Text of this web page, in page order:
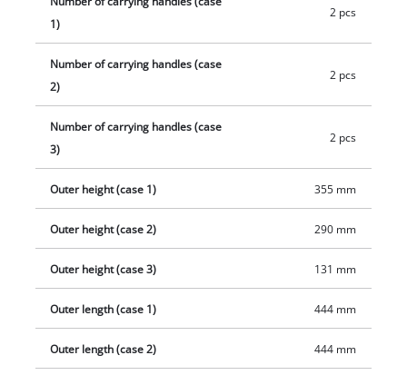
1)
2 pcs
Number of carrying handles (case
2)
2 pcs
Number of carrying handles (case
3)
2 pcs
Outer height (case 1) 355 mm
Outer height (case 2) 290 mm
Outer height (case 3) 131 mm
Outer length (case 1) 444 mm
Outer length (case 2) 444 mm